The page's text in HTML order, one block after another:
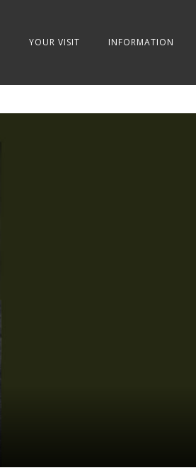
YOUR VISIT INFORMATION